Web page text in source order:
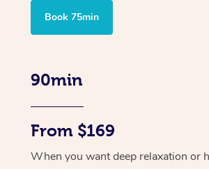
Book 75min
90min
From $169
When you want deep relaxation or